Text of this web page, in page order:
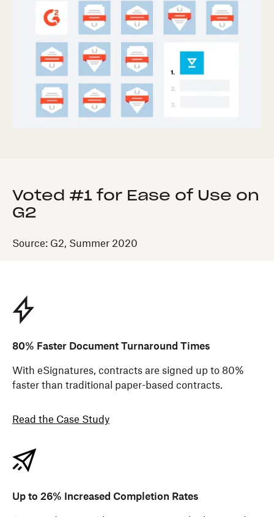
Voted #1 for Ease of Use on
G2
Source: G2, Summer 2020
80% Faster Document Turnaround Times
With eSignatures, contracts are signed up to 80%
faster than traditional paper-based contracts.
Read the Case Study
Up to 26% Increased Completion Rates